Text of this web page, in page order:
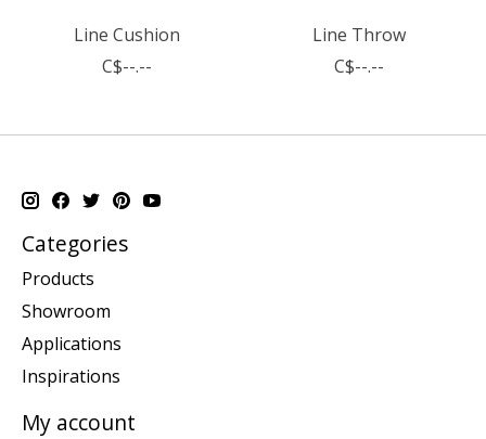
Line Cushion
C$--.--
Line Throw
C$--.--
Categories
Products
Showroom
Applications
Inspirations
My account